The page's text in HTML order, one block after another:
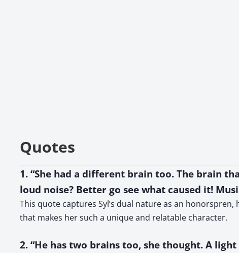
Quotes
1. “She had a different brain too. The brain
loud noise? Better go see what caused it!
This quote captures Syl’s dual nature as an
that makes her such a unique and relatable character.
2. “He has two brains too, she thought. A